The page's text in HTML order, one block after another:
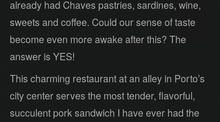
already had Chaves pastries, sardines, wine,
sweets and coffee. Could our sense of taste
become even more awake after this? The
answer is YES!
This charming restaurant at an alley in Porto’s
city center serves the most tender, flavorful,
succulent pork sandwich I have ever had the